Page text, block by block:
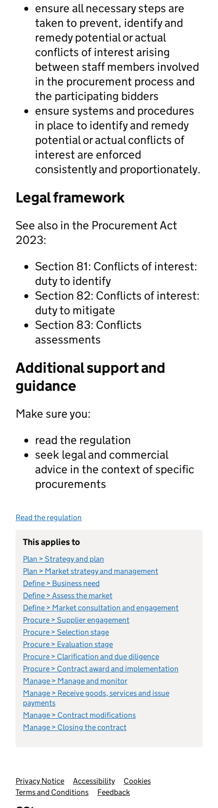
ensure all necessary steps are
taken to prevent, identify and
remedy potential or actual
conflicts of interest arising
between staff members involved
in the procurement process and
the participating bidders
ensure systems and procedures
in place to identify and remedy
potential or actual conflicts of
interest are enforced
consistently and proportionately.
Legal framework
See also in the Procurement Act
2023:
Section 81: Conflicts of interest:
duty to identify
Section 82: Conflicts of interest:
duty to mitigate
Section 83: Conflicts
assessments
Additional support and
guidance
Make sure you:
read the regulation
seek legal and commercial
advice in the context of specific
procurements
Read the regulation
This applies to
Plan > Strategy and plan
Plan > Market strategy and management
Define > Business need
Define > Assess the market
Define > Market consultation and engagement
Procure > Supplier engagement
Procure > Selection stage
Procure > Evaluation stage
Procure > Clarification and due diligence
Procure > Contract award and implementation
Manage > Manage and monitor
Manage > Receive goods, services and issue
payments
Manage > Contract modifications
Manage > Closing the contract
Support links
Privacy Notice Accessibility
Cookies
Terms and Conditions
Feedback